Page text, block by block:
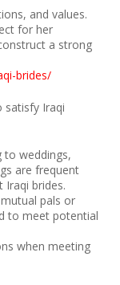
and values.
for her
a strong
brides/
satisfy Iraqi
to weddings,
are frequent
Iraqi brides.
pals or
to meet potential
when meeting